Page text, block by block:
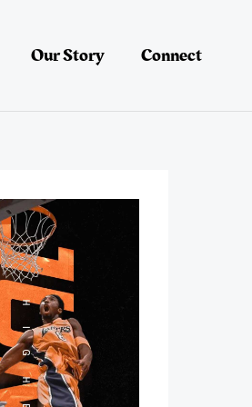
Our Story Connect